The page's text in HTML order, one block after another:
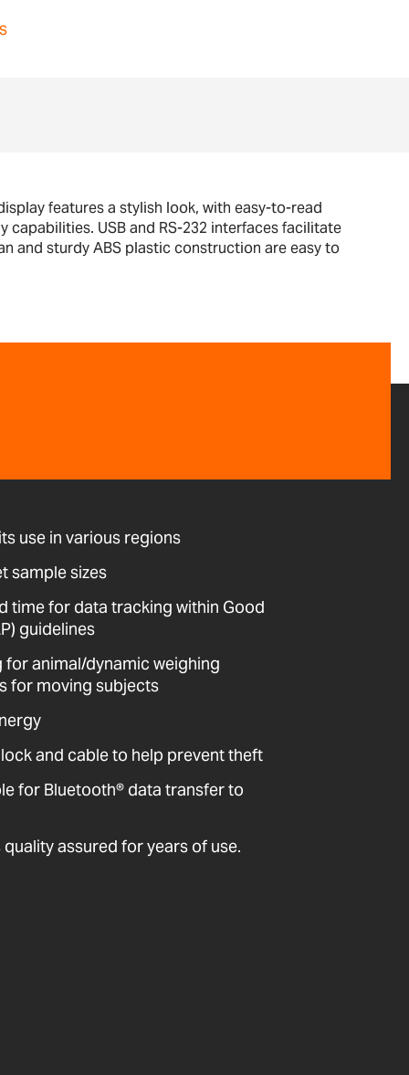
features a stylish look, with easy-to-read
USB and RS-232 interfaces facilitate
and sturdy ABS plastic construction are easy to
use in various regions
sample sizes
time for data tracking within Good
guidelines
animal/dynamic weighing
for moving subjects
and cable to help prevent theft
for Bluetooth® data transfer to
assured for years of use.